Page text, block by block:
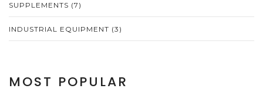
SUPPLEMENTS (7)
INDUSTRIAL EQUIPMENT (3)
MOST POPULAR